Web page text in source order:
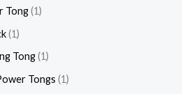
Tong 1
1
Tong 1
Tongs 1